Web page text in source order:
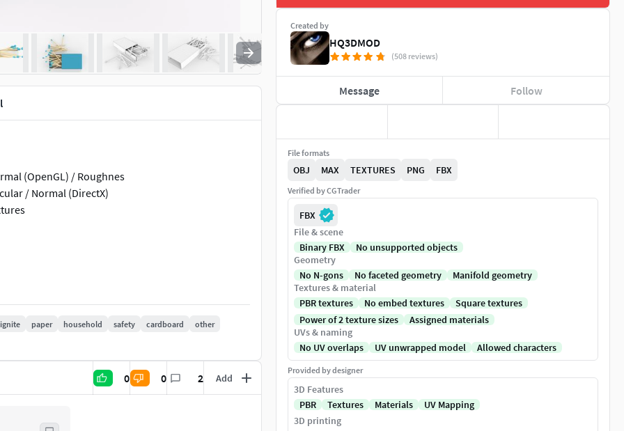
(OpenGL) / Roughnes
/ Normal (DirectX)
ignite paper household safety cardboard
other
0 0 2 Add
Created by
HQ3DMOD
(508 reviews)
Message Follow
File formats
OBJ MAX TEXTURES PNG FBX
Verified by CGTrader
FBX
File & scene
Binary FBX
No unsupported objects
Geometry
No N-gons
No faceted geometry
Manifold geometry
Textures & material
PBR textures
No embed textures
Square textures
Power of 2 texture sizes
Assigned materials
UVs & naming
No UV overlaps
UV unwrapped model Allowed characters
Provided by designer
3D Features
PBR
Textures Materials
UV Mapping
3D printing